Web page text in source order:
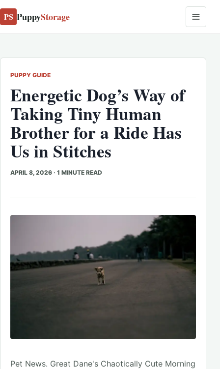
PS PuppyStorage
PUPPY GUIDE
Energetic Dog’s Way of
Taking Tiny Human
Brother for a Ride Has
Us in Stitches
APRIL 8, 2026 · 1 MINUTE READ
Pet News. Great Dane's Chaotically Cute Morning